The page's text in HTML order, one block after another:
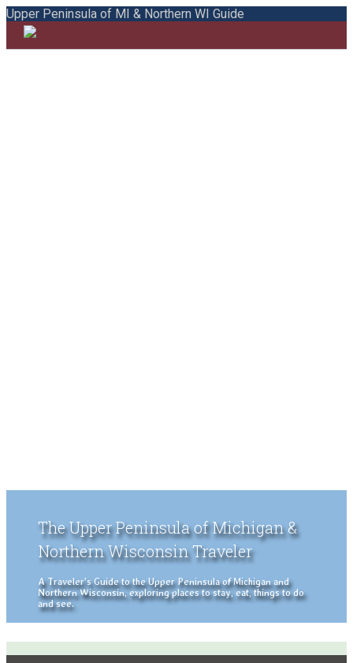
Upper Peninsula of MI & Northern WI Guide
The Upper Peninsula of Michigan &
Northern Wisconsin Traveler
A Traveler's Guide to the Upper Peninsula of Michigan and
Northern Wisconsin, exploring places to stay, eat, things to do
and see.